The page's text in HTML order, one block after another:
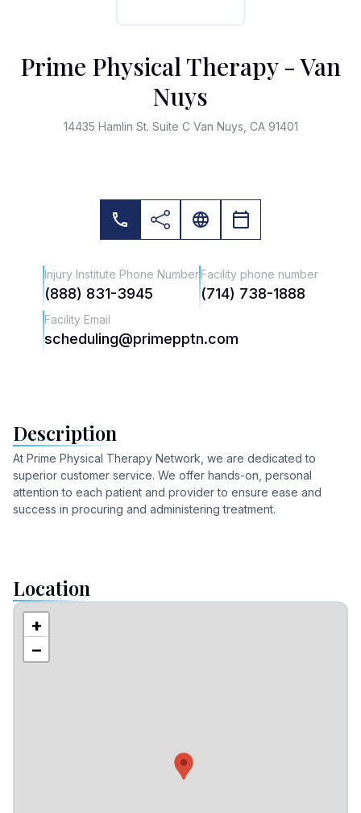
Prime Physical Therapy - Van
Nuys
14435 Hamlin St. Suite C Van Nuys, CA 91401
Injury Institute Phone Number
(888) 831-3945
Facility phone number
(714) 738-1888
Facility Email
scheduling@primepptn.com
Description
At Prime Physical Therapy Network, we are dedicated to
superior customer service. We offer hands-on, personal
attention to each patient and provider to ensure ease and
success in procuring and administering treatment.
Location
+
−